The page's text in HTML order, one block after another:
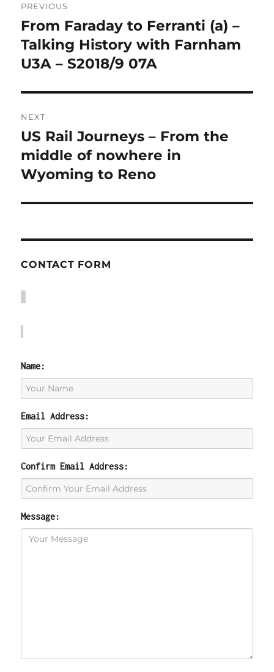
navigation
PREVIOUS
Previous
post:
From Faraday to Ferranti (a) –
Talking History with Farnham
U3A – S2018/9 07A
NEXT
Next
post:
US Rail Journeys – From the
middle of nowhere in
Wyoming to Reno
CONTACT FORM
Name:
Email Address:
Confirm Email Address:
Message: